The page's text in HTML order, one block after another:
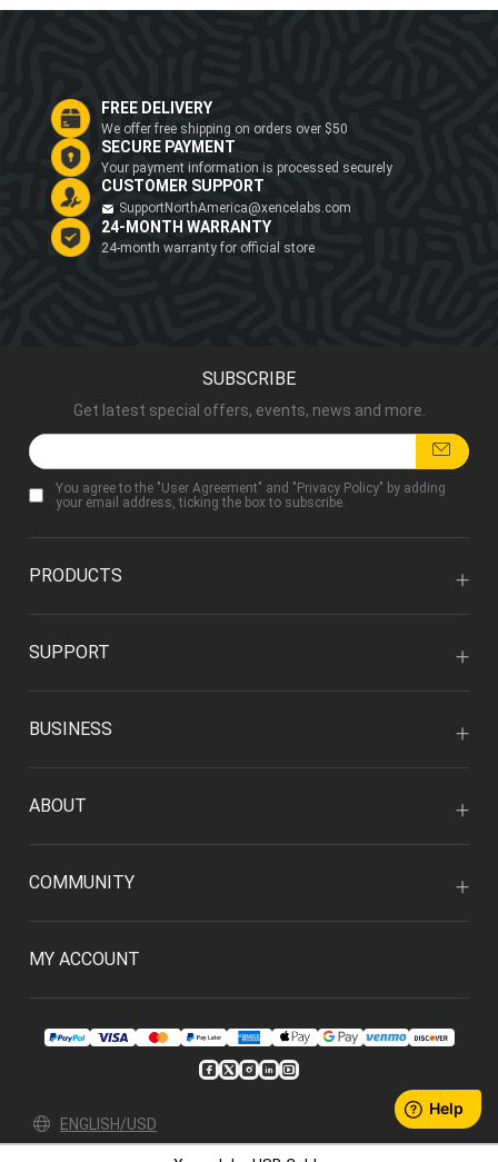
FREE DELIVERY
We offer free shipping on orders over $50
SECURE PAYMENT
Your payment information is processed securely
CUSTOMER SUPPORT
SupportNorthAmerica@xencelabs.com
24-MONTH WARRANTY
24-month warranty for official store
SUBSCRIBE
Get latest special offers, events, news and more.
You agree to the "User Agreement" and "Privacy Policy" by adding
your email address, ticking the box to subscribe.
PRODUCTS
SUPPORT
BUSINESS
ABOUT
COMMUNITY
MY ACCOUNT
ENGLISH/USD